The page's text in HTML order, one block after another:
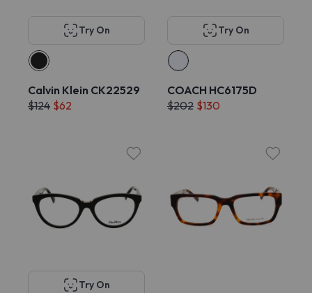
Try On
Calvin Klein CK22529
$124 $62
Try On
COACH HC6175D
$202 $130
Try On